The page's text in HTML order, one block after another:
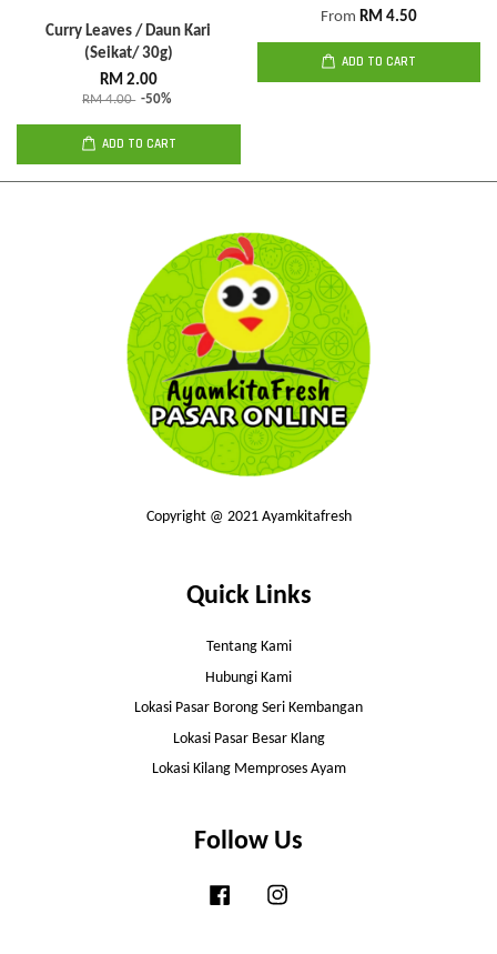
Curry Leaves / Daun Kari
(Seikat/ 30g)
RM 2.00
RM 4.00 -50%
ADD TO CART
From RM 4.50
ADD TO CART
Copyright @ 2021 Ayamkitafresh
Quick Links
Tentang Kami
Hubungi Kami
Lokasi Pasar Borong Seri Kembangan
Lokasi Pasar Besar Klang
Lokasi Kilang Memproses Ayam
Follow Us
Facebook